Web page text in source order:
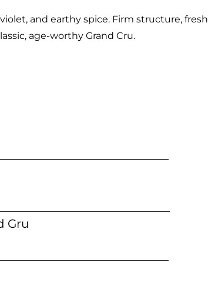
and earthy spice. Firm structure, fresh
age-worthy Grand Cru.
Gru